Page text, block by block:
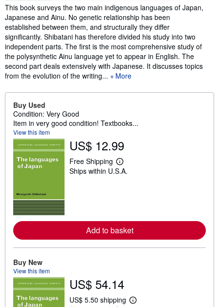
Synopsis
This book surveys the two main indigenous languages of Japan,
Japanese and Ainu. No genetic relationship has been
established between them, and structurally they differ
significantly. Shibatani has therefore divided his study into two
independent parts. The first is the most comprehensive study of
the polysynthetic Ainu language yet to appear in English. The
second part deals extensively with Japanese. It discusses topics
from the evolution of the writing...
More
Buy Used
Condition: Very Good
Item in very good condition! Textbooks...
View this item
US$ 12.99
Free Shipping
L
e
e
a
i
p
i
Ships within U.S.A.
Add to basket
Buy New
View this item
US$ 54.14
US$ 5.50 shipping
L